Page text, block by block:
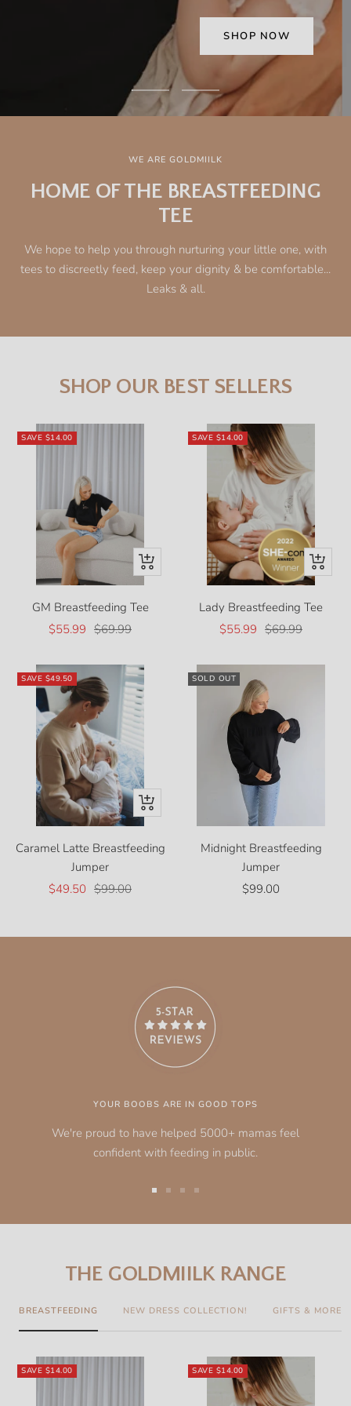
to
1
Go
to
2
WE ARE GOLDMIILK
HOME OF THE BREASTFEEDING
TEE
We hope to help you through nurturing your little one, with
tees to discreetly feed, keep your dignity & be comfortable...
Leaks & all.
SHOP OUR BEST SELLERS
SAVE $14.00
Quick
view
GM Breastfeeding Tee
Sale
$55.99 Regular
$69.99
SAVE $14.00
Quick
view
Lady Breastfeeding Tee
Sale
$55.99 Regular
$69.99
SAVE $49.50
Quick
view
Caramel Latte Breastfeeding
Jumper
Sale
$49.50 Regular
$99.00
SOLD OUT
Midnight Breastfeeding
Jumper
Sale
$99.00
YOUR BOOBS ARE IN GOOD TOPS
We're proud to have helped 5000+ mamas feel
confident with feeding in public.
THE GOLDMIILK RANGE
BREASTFEEDING NEW DRESS COLLECTION! GIFTS & MORE
SAVE $14.00 SAVE $14.00